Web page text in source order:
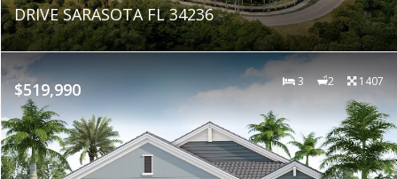
DRIVE SARASOTA FL 34236
$519,990 3 2 1407